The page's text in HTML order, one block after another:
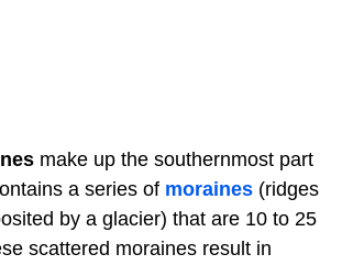
make up the southernmost part
a series of moraines (ridges
by a glacier) that are 10 to 25
scattered moraines result in